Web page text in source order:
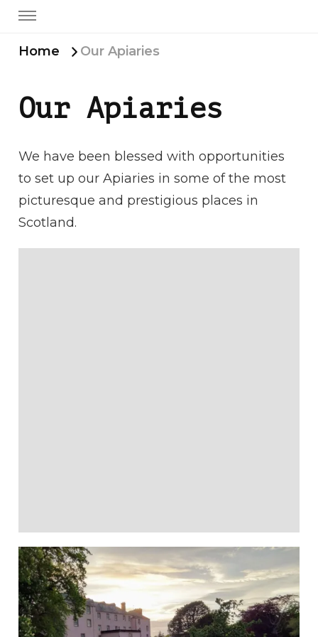
Home Our Apiaries
Our Apiaries
We have been blessed with opportunities
to set up our Apiaries in some of the most
picturesque and prestigious places in
Scotland.